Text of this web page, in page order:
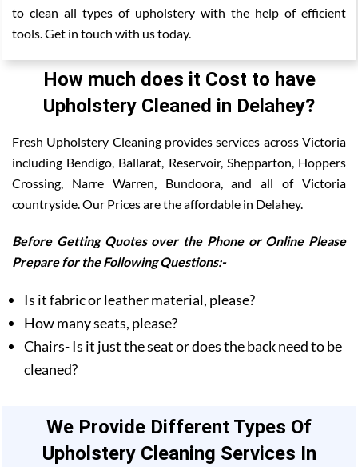
to clean all types of upholstery with the help of efficient
tools. Get in touch with us today.
How much does it Cost to have
Upholstery Cleaned in Delahey?
Fresh Upholstery Cleaning provides services across Victoria
including Bendigo, Ballarat, Reservoir, Shepparton, Hoppers
Crossing, Narre Warren, Bundoora, and all of Victoria
countryside. Our Prices are the affordable in Delahey.
Before Getting Quotes over the Phone or Online Please
Prepare for the Following Questions:-
Is it fabric or leather material, please?
How many seats, please?
Chairs- Is it just the seat or does the back need to be
cleaned?
We Provide Different Types Of
Upholstery Cleaning Services In